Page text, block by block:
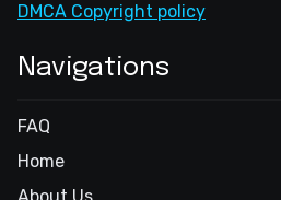
DMCA Copyright policy
Navigations
FAQ
Home